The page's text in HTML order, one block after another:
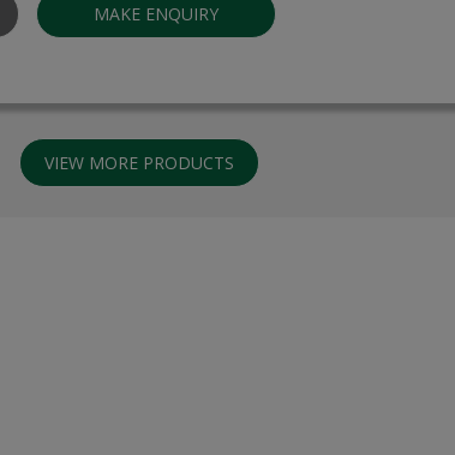
MAKE ENQUIRY
VIEW MORE PRODUCTS